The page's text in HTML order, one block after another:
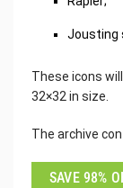
Jousting
These icons
32×32 in size.
The archive
SAVE 98%